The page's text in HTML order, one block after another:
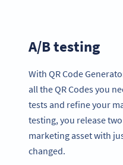
A/B testing
With QR Code
all the QR Codes you
tests and refine your
testing, you release
marketing asset with
changed.